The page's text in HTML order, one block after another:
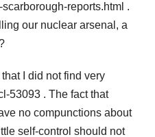
reports.html .
our nuclear arsenal, a
I did not find very
53093 . The fact that
no compunctions about
self-control should not